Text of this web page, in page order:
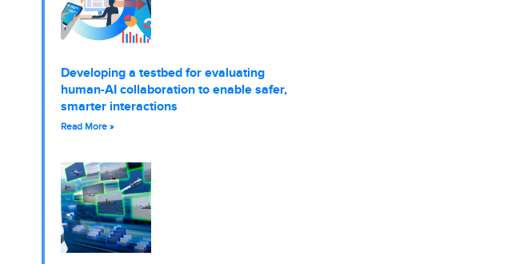
Developing a testbed for evaluating
human-AI collaboration to enable safer,
smarter interactions
Read More »